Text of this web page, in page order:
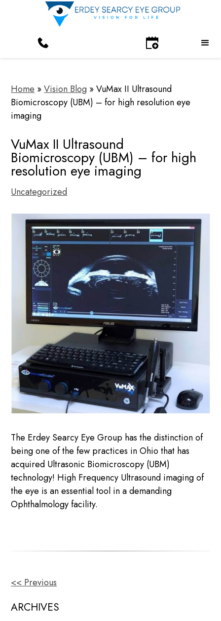
Home »Vision Blog »VuMax II Ultrasound
Biomicroscopy (UBM) – for high resolution eye
imaging
VuMax II Ultrasound
Biomicroscopy (UBM) – for high
resolution eye imaging
Uncategorized
The Erdey Searcy Eye Group has the distinction of
being one of the few practices in Ohio that has
acquired Ultrasonic Biomicroscopy (UBM)
technology! High Frequency Ultrasound imaging of
the eye is an essential tool in a demanding
Ophthalmology facility.
OTHER
POSTS
<< Previous
ARCHIVES